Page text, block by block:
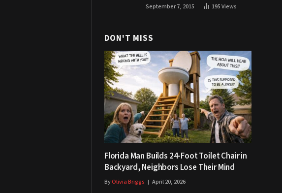
Makes The Crowd Go WILD
September 7, 2015 195Views
DON'T MISS
Florida Man Builds 24-Foot Toilet Chair in
Backyard, Neighbors Lose Their Mind
ByOlivia Briggs April 20, 2026